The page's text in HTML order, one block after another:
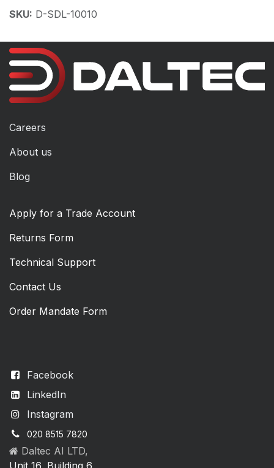
SKU: D-SDL-10010
Facebook
LinkedIn
Instagram
020 8515 7820
Daltec AI LTD,
Unit 16, Building 6,
Careers
About us
Blog
Apply for a Trade Account
Returns Form
Technical Support
Contact Us
Order Mandate Form